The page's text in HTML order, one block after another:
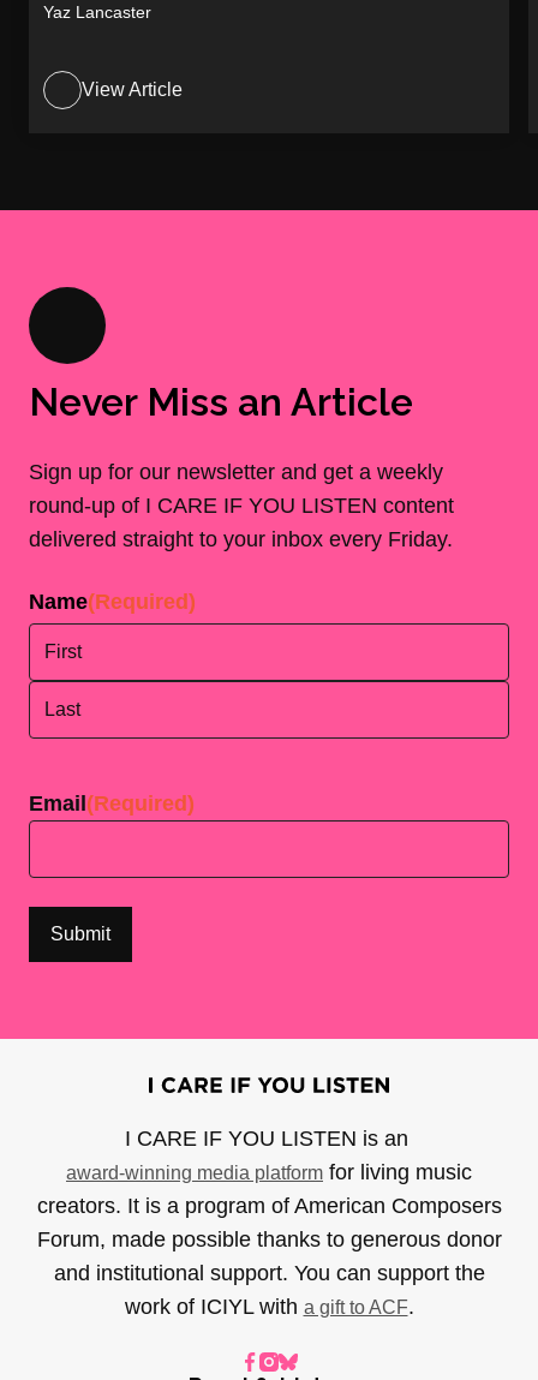
Yaz Lancaster
View Article
Never Miss an Article
Sign up for our newsletter and get a weekly
round-up of I CARE IF YOU LISTEN content
delivered straight to your inbox every Friday.
Name(Required)
Email(Required)
I CARE IF YOU LISTEN is an
award-winning media platform for living music
creators. It is a program of American Composers
Forum, made possible thanks to generous donor
and institutional support. You can support the
work of ICIYL with a gift to ACF.